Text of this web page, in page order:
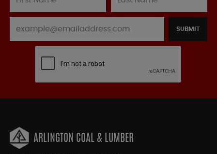
SUBMIT
ARLINGTON COAL & LUMBER